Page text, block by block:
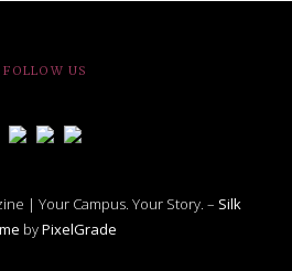
FOLLOW US
| Your Campus. Your Story. – Silk
byPixelGrade